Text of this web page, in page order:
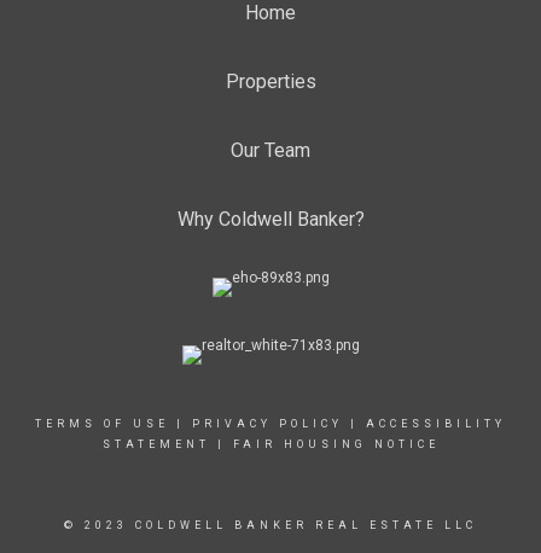
Home
Properties
Our Team
Why Coldwell Banker?
TERMS OF USE PRIVACY POLICY
ACCESSIBILITY
STATEMENT
FAIR HOUSING NOTICE
© 2023 COLDWELL BANKER REAL ESTATE LLC